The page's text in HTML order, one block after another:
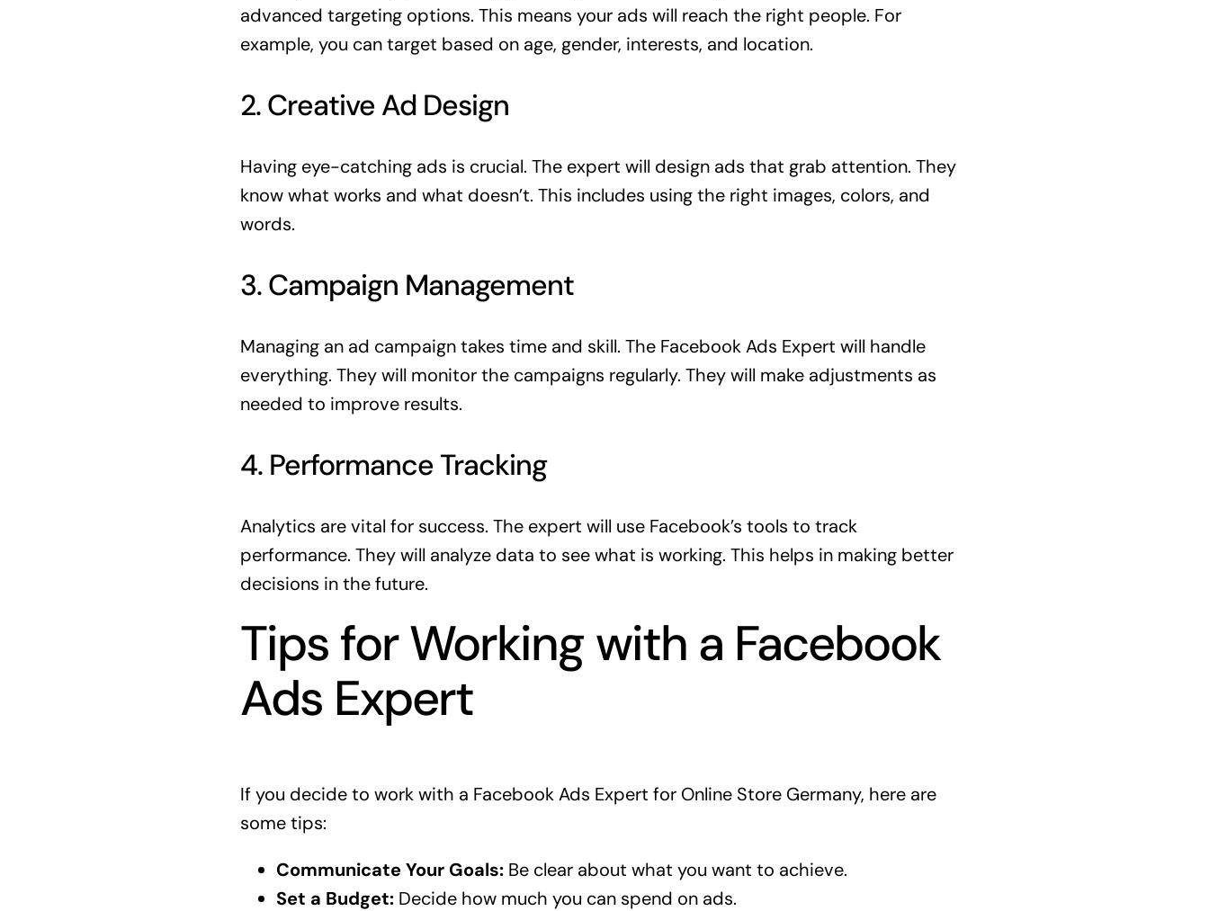
advanced targeting options. This means your ads will reach the right people. For
example, you can target based on age, gender, interests, and location.
2. Creative Ad Design
Having eye-catching ads is crucial. The expert will design ads that grab attention. They
know what works and what doesn’t. This includes using the right images, colors, and
words.
3. Campaign Management
Managing an ad campaign takes time and skill. The Facebook Ads Expert will handle
everything. They will monitor the campaigns regularly. They will make adjustments as
needed to improve results.
4. Performance Tracking
Analytics are vital for success. The expert will use Facebook’s tools to track
performance. They will analyze data to see what is working. This helps in making better
decisions in the future.
Tips for Working with a Facebook
Ads Expert
If you decide to work with a Facebook Ads Expert for Online Store Germany, here are
some tips:
Communicate Your Goals:Be clear about what you want to achieve.
Set a Budget:Decide how much you can spend on ads.